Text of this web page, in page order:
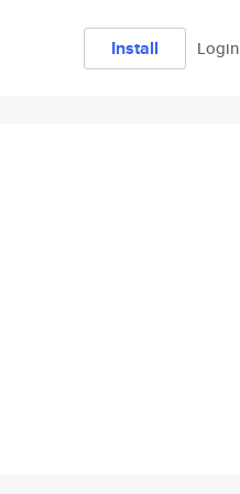
Install Login